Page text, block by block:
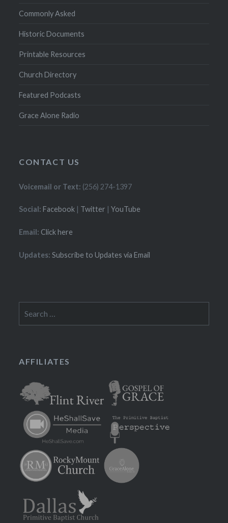
Commonly Asked
Historic Documents
Printable Resources
Church Directory
Featured Podcasts
Grace Alone Radio
CONTACT US
Voicemail or Text: (256) 274-1397
Social: Facebook | Twitter |YouTube
Email: Click here
Updates: Subscribe to Updates via Email
for:
AFFILIATES